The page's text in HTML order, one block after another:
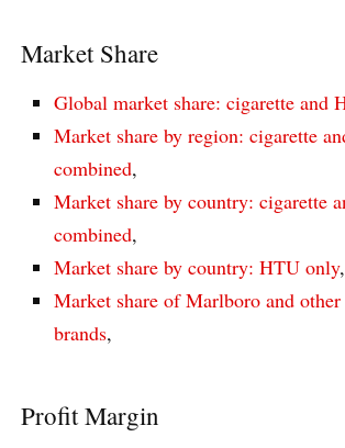
Market Share
Global market share: cigarette and
Market share by region: cigarette
combined,
Market share by country: cigarette
combined,
Market share by country: HTU only,
Market share of Marlboro and
brands,
Profit Margin